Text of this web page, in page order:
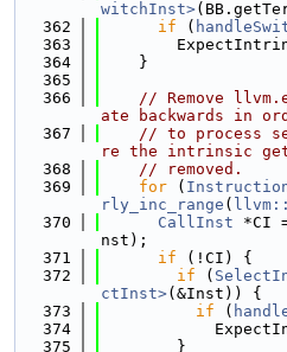
witchInst>
  362
if (
  363
  364
    }
  365
  366
// Remove
ate backwards in
  367
// to process
re the intrinsic
  368
// removed.
  369
for (
rly_inc_range (
  370
CallInst *CI
nst);
  371
if (!CI) {
  372
if (
ctInst>(&Inst)) {
  373
if (
  374
  375
        }